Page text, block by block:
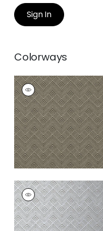
Sign In
Colorways
OSLO CHEVRON
Wallpaper|Black
+1
OSLO CHEVRON
Wallpaper|Metallic
Silver
+1